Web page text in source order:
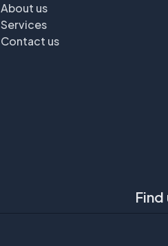
About us
Services
Contact us
Find